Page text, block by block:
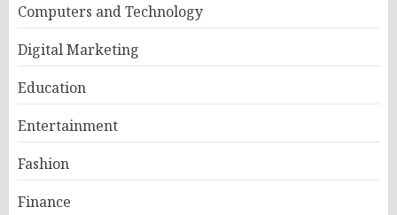
Computers and Technology
Digital Marketing
Education
Entertainment
Fashion
Finance